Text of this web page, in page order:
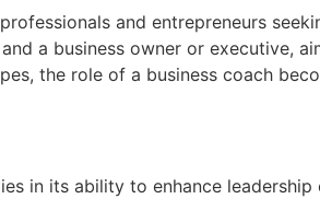
and entrepreneurs
a business owner or executive,
the role of a business coach
in its ability to enhance